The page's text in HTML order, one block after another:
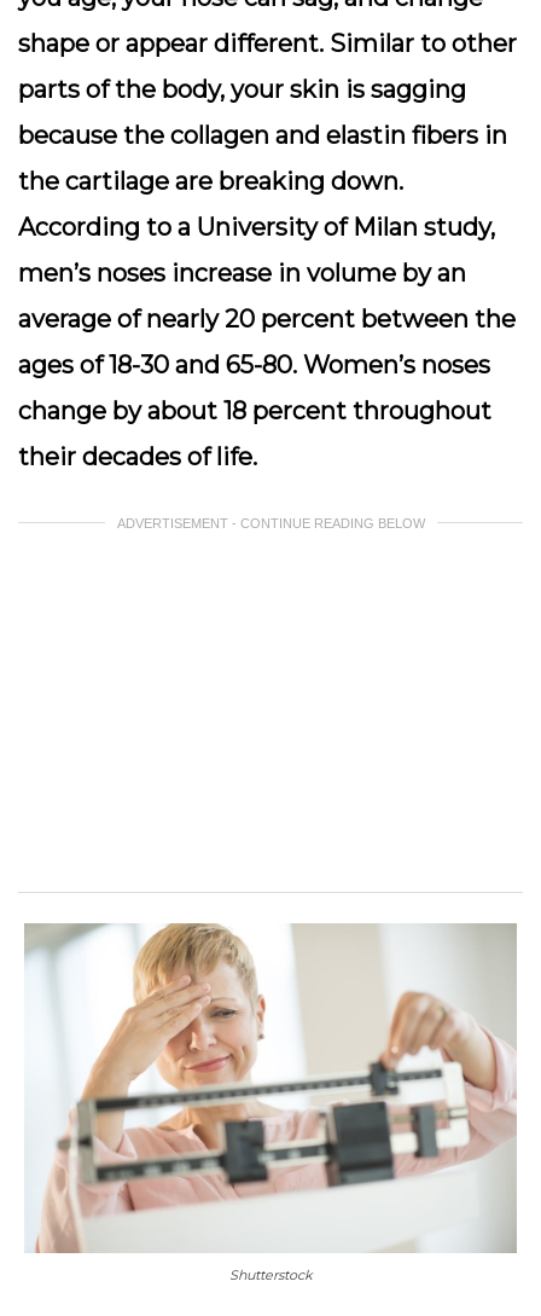
shape or appear different. Similar to other
parts of the body, your skin is sagging
because the collagen and elastin fibers in
the cartilage are breaking down.
According to a University of Milan study,
men’s noses increase in volume by an
average of nearly 20 percent between the
ages of 18-30 and 65-80. Women’s noses
change by about 18 percent throughout
their decades of life.
ADVERTISEMENT - CONTINUE READING BELOW
Shutterstock